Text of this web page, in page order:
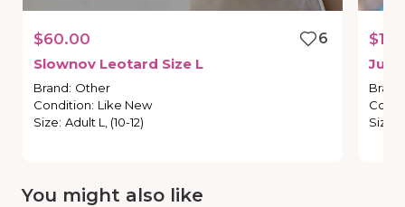
$60.00
6
Slownov Leotard Size L
Brand: Other
Condition: Like New
Size: Adult L, (10-12)
Just
Brand
Size
You might also like